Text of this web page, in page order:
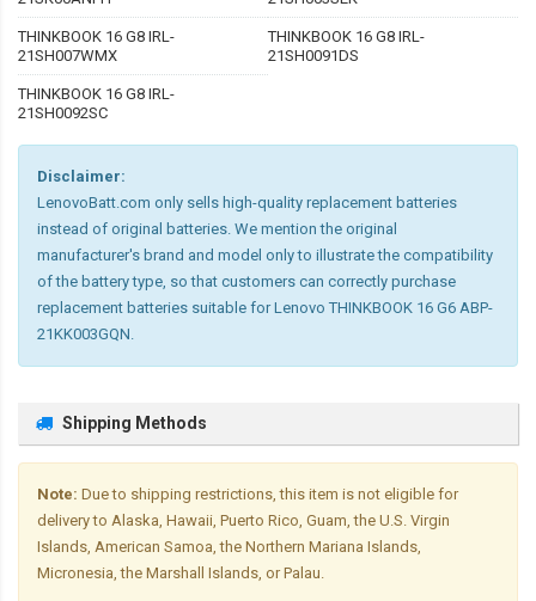
THINKBOOK 16 G8 IRL-
21SH007WMX
THINKBOOK 16 G8 IRL-
21SH0091DS
THINKBOOK 16 G8 IRL-
21SH0092SC
Disclaimer:
LenovoBatt.com only sells high-quality replacement batteries
instead of original batteries. We mention the original
manufacturer's brand and model only to illustrate the compatibility
of the battery type, so that customers can correctly purchase
replacement batteries suitable for Lenovo THINKBOOK 16 G6 ABP-
21KK003GQN.
Shipping Methods
Note: Due to shipping restrictions, this item is not eligible for
delivery to Alaska, Hawaii, Puerto Rico, Guam, the U.S. Virgin
Islands, American Samoa, the Northern Mariana Islands,
Micronesia, the Marshall Islands, or Palau.